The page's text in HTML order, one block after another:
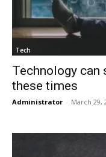
Tech
Technology can
these times
Administrator - March 29,